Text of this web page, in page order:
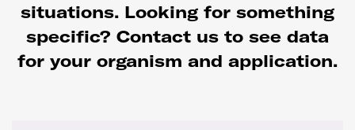
situations. Looking for something
specific? Contact us to see data
for your organism and application.